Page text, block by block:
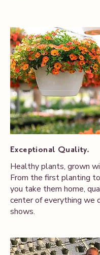
Exceptional Quality.
Healthy plants, grown
From the first planting
you take them home,
center of everything we
shows.